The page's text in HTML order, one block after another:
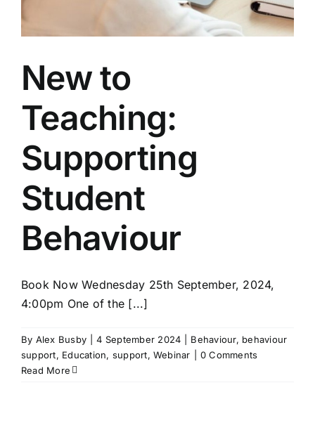
New to
Teaching:
Supporting
Student
Behaviour
Book Now Wednesday 25th September, 2024,
4:00pm One of the [...]
By Alex Busby 4 September 2024 Behaviour, behaviour
support, Education, support, Webinar
0 Comments
Read More